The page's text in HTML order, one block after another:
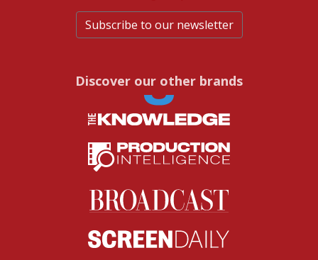
Subscribe to our newsletter
Discover our other brands